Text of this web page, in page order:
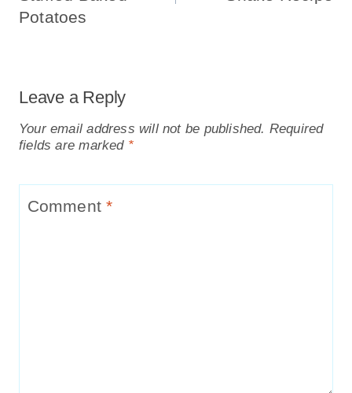
Potatoes
Leave a Reply
Your email address will not be published. Required
fields are marked *
Comment*